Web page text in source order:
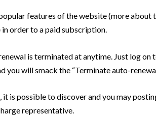
features of the website (more about
order to a paid subscription.
is terminated at anytime. Just log on
you will smack the “Terminate auto-
it is possible to discover and you may
representative.